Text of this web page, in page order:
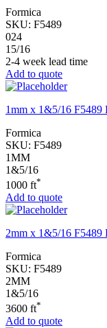
Formica
SKU: F5489
024
15/16
2-4 week lead time
Add to quote
1mm x 1&5/16 F5489
Formica
SKU: F5489
1MM
1&5/16
1000 ft*
Add to quote
2mm x 1&5/16 F5489
Formica
SKU: F5489
2MM
1&5/16
3600 ft*
Add to quote